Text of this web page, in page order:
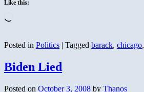
Like this:
Posted in Politics | Tagged barack, chicago,
Biden Lied
Posted on October 3, 2008 by Thanos